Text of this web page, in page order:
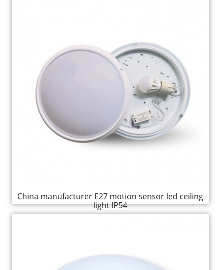
China manufacturer E27 motion sensor led ceiling
light IP54